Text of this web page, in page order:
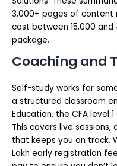
3,000+ pages of content
cost between ₹15,000
package.
Coaching and
Self-study works for
a structured classroom
Education, the CFA level
This covers live
that keeps you on track.
Lakh early registration